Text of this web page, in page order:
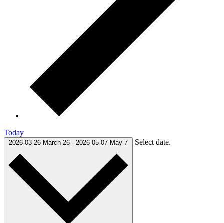
Today
2026-03-26 March 26 - 2026-05-07 May 7 Select date.